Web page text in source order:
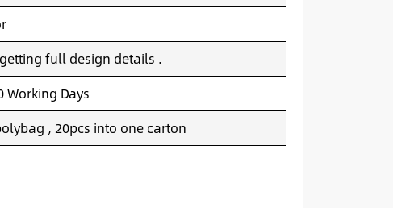
full design details .
Working Days
, 20pcs into one carton